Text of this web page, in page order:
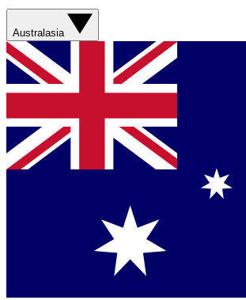
Australasia